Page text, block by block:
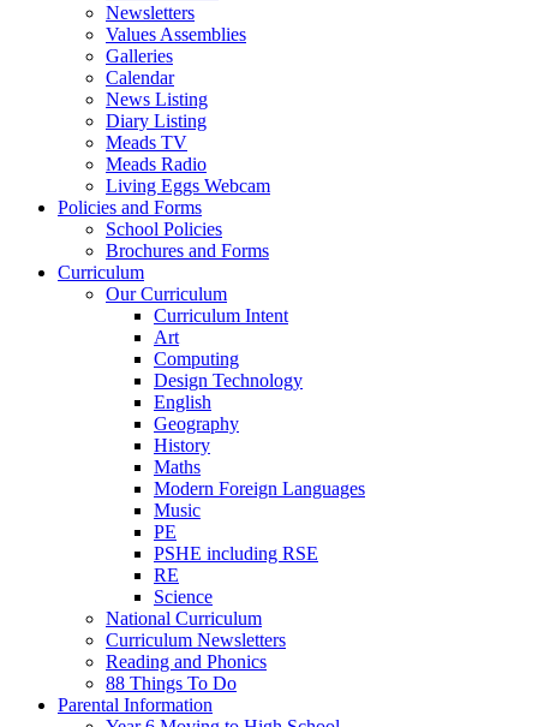
Newsletters
Values Assemblies
Galleries
Calendar
News Listing
Diary Listing
Meads TV
Meads Radio
Living Eggs Webcam
Policies and Forms
School Policies
Brochures and Forms
Curriculum
Our Curriculum
Curriculum Intent
Art
Computing
Design Technology
English
Geography
History
Maths
Modern Foreign Languages
Music
PE
PSHE including RSE
RE
Science
National Curriculum
Curriculum Newsletters
Reading and Phonics
88 Things To Do
Parental Information